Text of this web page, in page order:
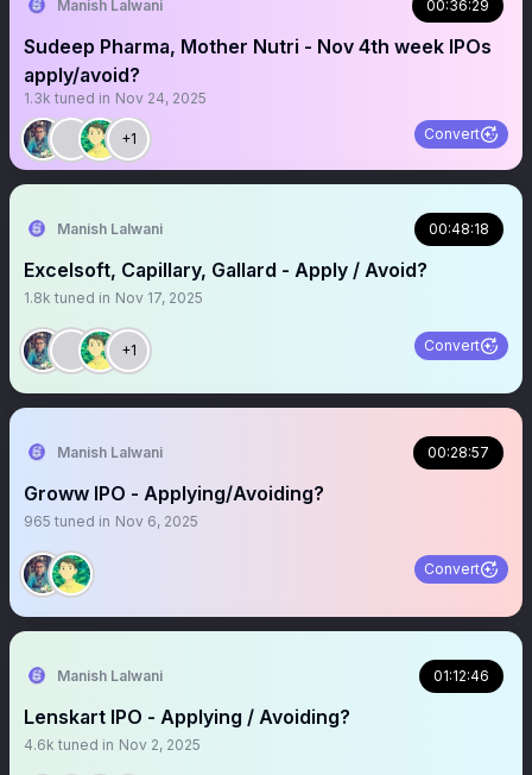
Manish Lalwani 00:36:29
Sudeep Pharma, Mother Nutri - Nov 4th week IPOs
apply/avoid?
1.3k tuned in Nov 24, 2025
+1 Convert
Manish Lalwani 00:48:18
Excelsoft, Capillary, Gallard - Apply / Avoid?
1.8k tuned in Nov 17, 2025
+1 Convert
Manish Lalwani 00:28:57
Groww IPO - Applying/Avoiding?
965 tuned in Nov 6, 2025
Convert
Manish Lalwani 01:12:46
Lenskart IPO - Applying / Avoiding?
4.6k tuned in Nov 2, 2025